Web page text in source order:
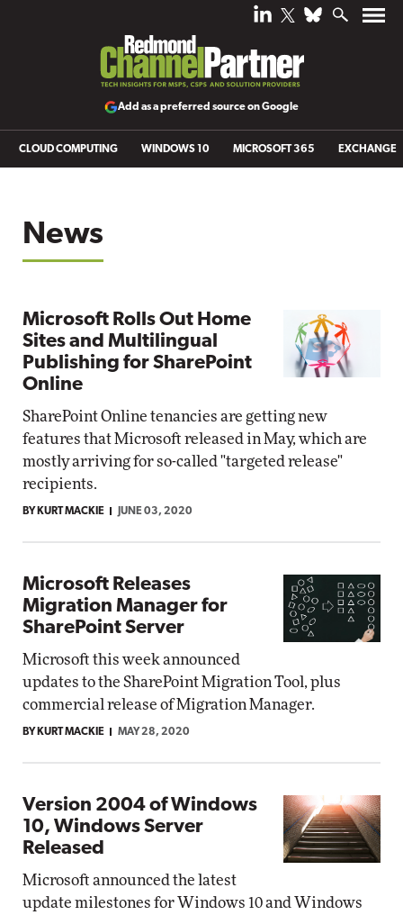
Add as a preferred source on Google
CLOUD COMPUTING WINDOWS 10 MICROSOFT 365 EXCHANGE
News
Microsoft Rolls Out Home
Sites and Multilingual
Publishing for SharePoint
Online
SharePoint Online tenancies are getting new
features that Microsoft released in May, which are
mostly arriving for so-called "targeted release"
recipients.
BY KURT MACKIE JUNE 03, 2020
Microsoft Releases
Migration Manager for
SharePoint Server
Microsoft this week announced
updates to the SharePoint Migration Tool, plus
commercial release of Migration Manager.
BY KURT MACKIE MAY 28, 2020
Version 2004 of Windows
10, Windows Server
Released
Microsoft announced the latest
update milestones for Windows 10 and Windows